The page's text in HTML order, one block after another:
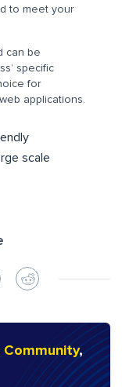
to meet your
can be
specific
for
applications.
scale
Community,